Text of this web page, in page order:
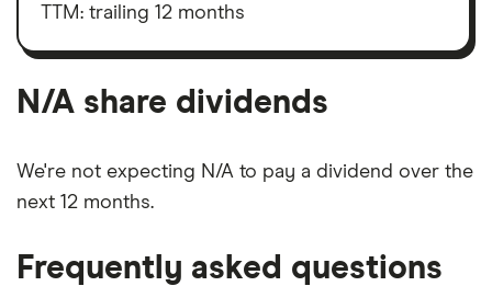
value
shares
TTM: trailing 12 months
N/A share dividends
We're not expecting N/A to pay a dividend over the
next 12 months.
Frequently asked questions